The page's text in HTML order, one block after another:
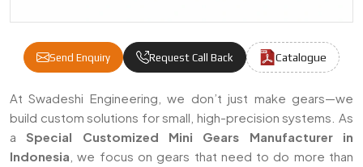
Send Enquiry Request Call Back Catalogue
Special Customized Mini Gears
At Swadeshi Engineering, we don’t just make gears—we
build custom solutions for small, high-precision systems. As
aSpecial Customized Mini Gears Manufacturer in
Indonesia , we focus on gears that need to do more than